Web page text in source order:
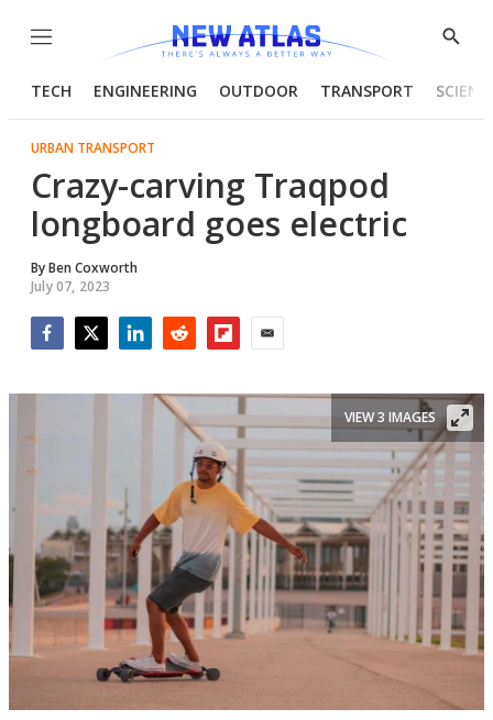
Menu
Show
TECH ENGINEERING OUTDOOR TRANSPORT
URBAN TRANSPORT
Crazy-carving Traqpod
longboard goes electric
ByBen Coxworth
July 07, 2023
VIEW 3 IMAGES